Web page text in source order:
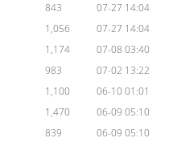
843
07-27 14:04
1,056
07-27 14:04
1,174
07-08 03:40
983
07-02 13:22
1,100
06-10 01:01
1,470
06-09 05:10
839
06-09 05:10